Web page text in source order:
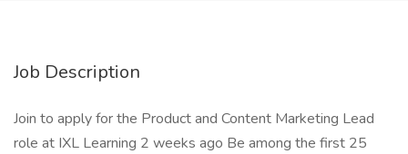
Job Description
Join to apply for the Product and Content Marketing Lead
role at IXL Learning 2 weeks ago Be among the first 25